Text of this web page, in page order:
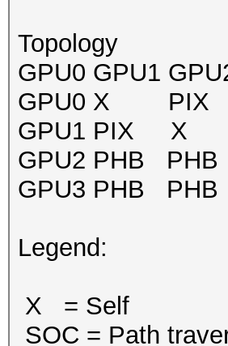
Topology
GPU0 GPU1
GPU0 X PIX
GPU1 PIX X
GPU2 PHB
GPU3 PHB
Legend:
X = Self
SOC = Path